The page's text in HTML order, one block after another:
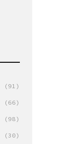
(91)
(66)
(98)
(30)